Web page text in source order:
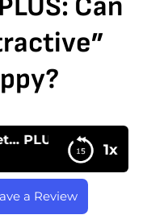
Can
1x
PLUS: Can the
PLUS:
Be Happy?
a Review